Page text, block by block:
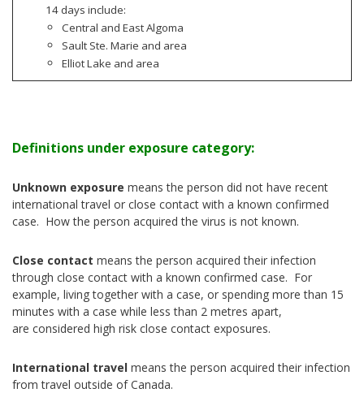
14 days include:
Central and East Algoma
Sault Ste. Marie and area
Elliot Lake and area
Definitions under exposure category:
Unknown exposure means the person did not have recent
international travel or close contact with a known confirmed
case. How the person acquired the virus is not known.
Close contact means the person acquired their infection
through close contact with a known confirmed case. For
example, living together with a case, or spending more than 15
minutes with a case while less than 2 metres apart,
are considered high risk close contact exposures.
International travel means the person acquired their infection
from travel outside of Canada.